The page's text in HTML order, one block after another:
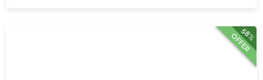
58%
OFFER